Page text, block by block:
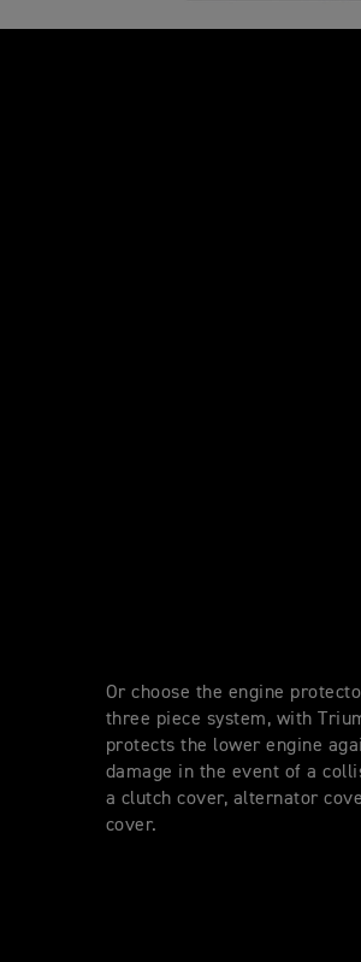
Or choose the engine
three piece system, with
protects the lower engine
damage in the event of a
a clutch cover, alternator
cover.